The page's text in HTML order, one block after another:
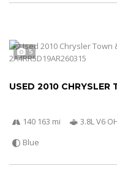
5
USED 2010
140 163 mi 3.8L V6
Blue